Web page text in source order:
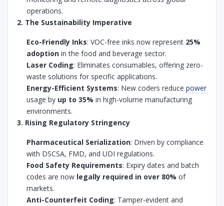
operations.
2. The Sustainability Imperative
Eco-Friendly Inks: VOC-free inks now represent 25%
adoption in the food and beverage sector.
Laser Coding: Eliminates consumables, offering zero-
waste solutions for specific applications.
Energy-Efficient Systems: New coders reducepower
usage by up to 35% in high-volume manufacturing
environments.
3. Rising Regulatory Stringency
Pharmaceutical Serialization: Driven by compliance
with DSCSA, FMD, and UDI regulations.
Food Safety Requirements: Expiry dates and batch
codes are now legally required in over 80% of
markets.
Anti-Counterfeit Coding: Tamper-evident and